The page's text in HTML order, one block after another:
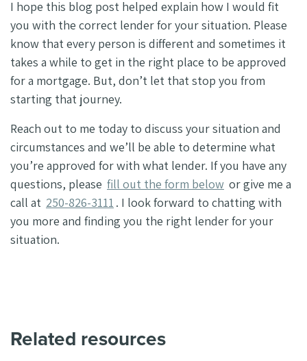
I hope this blog post helped explain how I would fit
you with the correct lender for your situation. Please
know that every person is different and sometimes it
takes a while to get in the right place to be approved
for a mortgage. But, don’t let that stop you from
starting that journey.
Reach out to me today to discuss your situation and
circumstances and we’ll be able to determine what
you’re approved for with what lender. If you have any
questions, please fill out the form below or give me a
call at 250-826-3111 . I look forward to chatting with
you more and finding you the right lender for your
situation.
Related resources